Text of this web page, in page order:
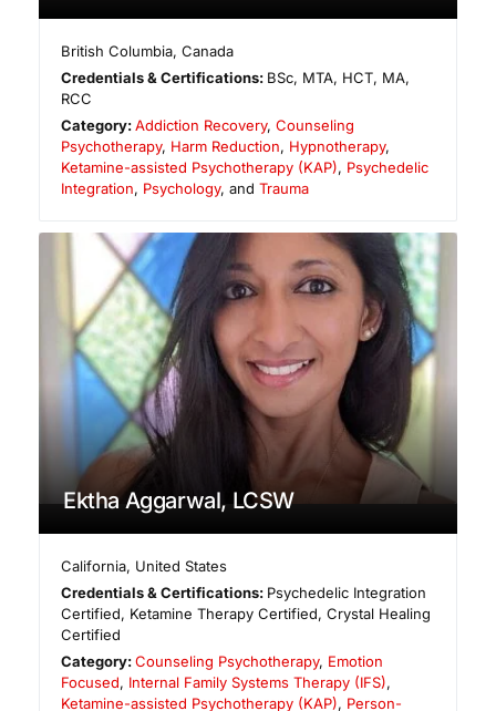
British Columbia,Canada
Credentials & Certifications: BSc, MTA, HCT, MA,
RCC
Category:Addiction Recovery,Counseling
Psychotherapy, Harm Reduction, Hypnotherapy,
Ketamine-assisted Psychotherapy (KAP), Psychedelic
Integration, Psychology, and Trauma
Ektha Aggarwal, LCSW
California, United States
Credentials & Certifications: Psychedelic Integration
Certified, Ketamine Therapy Certified, Crystal Healing
Certified
Category:Counseling Psychotherapy, Emotion
Focused, Internal Family Systems Therapy (IFS),
Ketamine-assisted Psychotherapy (KAP), Person-